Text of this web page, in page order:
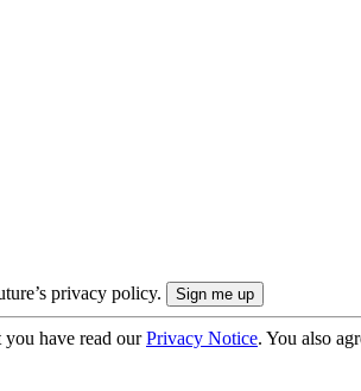
privacy policy.
you have read ourPrivacy Notice. You also